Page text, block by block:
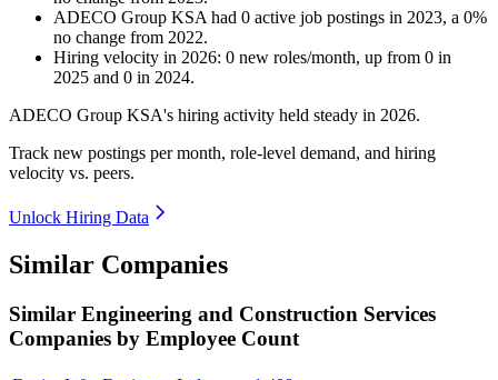
ADECO Group KSA had 0 active job postings in 2023, a 0%
no change from 2022.
Hiring velocity in 2026: 0 new roles/month, up from 0 in
2025 and 0 in 2024.
ADECO Group KSA's hiring activity held steady in 2026.
Track new postings per month, role-level demand, and hiring
velocity vs. peers.
Unlock Hiring Data
Similar Companies
Similar Engineering and Construction Services
Companies by Employee Count